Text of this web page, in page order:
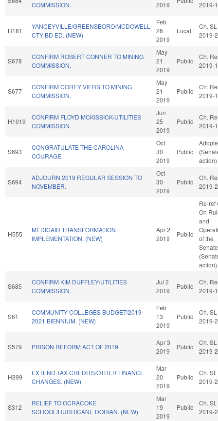
COMMISSION.
2019
2019-
H181
YANCEYVILLE/GREENSBORO/MCDOWELL
CTY BD ED. (NEW)
Feb
26
2019
Local
Ch. SL
2019-
S678
CONFIRM ROBERT CONNER TO MINING
COMMISSION.
May
21
2019
Public
Ch.
2019-
S677
CONFIRM COREY VIERS TO MINING
COMMISSION.
May
21
2019
Public
Ch.
2019-
H1019
CONFIRM FLOYD MCKISSICK/UTILITIES
COMMISSION.
Jun
25
2019
Public
Ch.
2019-
S693
CONGRATULATE THE CAROLINA
COURAGE.
Oct
30
2019
Public
action)
S694
ADJOURN 2019 REGULAR SESSION TO
NOVEMBER.
Oct
30
2019
Public
Ch.
2019-
H555
MEDICAID TRANSFORMATION
IMPLEMENTATION. (NEW)
Apr 2
2019
Public
Re-ref
On
and
of the
Senate
action)
S685
CONFIRM KIM DUFFLEY/UTILITIES
COMMISSION.
Jul 2
2019
Public
Ch.
2019-
S61
COMMUNITY COLLEGES BUDGET/2019-
2021 BIENNIUM. (NEW)
Feb
13
2019
Public
Ch. SL
2019-
S579 PRISON REFORM ACT OF 2019.
Apr 3
2019
Public
Ch. SL
2019-
H399
EXTEND TAX CREDITS/OTHER FINANCE
CHANGES. (NEW)
Mar
20
2019
Public
Ch. SL
2019-
S312
RELIEF TO OCRACOKE
SCHOOL/HURRICANE DORIAN. (NEW)
Mar
19
2019
Public
Ch. SL
2019-